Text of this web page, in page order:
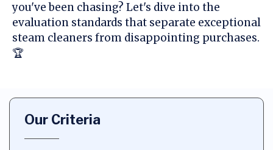
you've been chasing? Let's dive into the
evaluation standards that separate exceptional
steam cleaners from disappointing purchases.
🏆
Our Criteria